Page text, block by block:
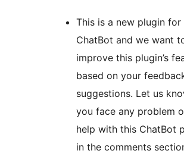
This is a new plugin for
ChatBot and we want
improve this plugin’s
based on your
suggestions. Let us
you face any problem
help with this ChatBot
in the comments